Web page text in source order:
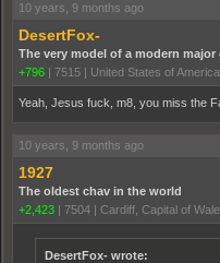
10 years, 9 months ago
DesertFox-
The very model of a modern major
+796
7515 United States of America
Yeah, Jesus fuck, m8, you miss the
10 years, 9 months ago
1927
The oldest chav in the world
+2,423
7504 Cardiff, Capital of
DesertFox- wrote: